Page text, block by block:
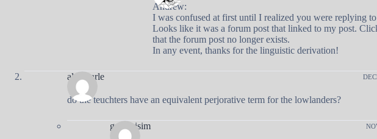
Andrew:
I was confused at first until I realized you were replying
Looks like it was a forum post that linked to my post.
that the forum post no longer exists.
In any event, thanks for the linguistic derivation!
alan varle
do the teuchters have an equivalent perjorative term for the lowlanders?
gregorisim